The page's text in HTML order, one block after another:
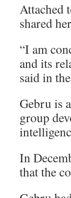
Attached
shared
“I am
and its
said in
Gebru is
group
In
that the